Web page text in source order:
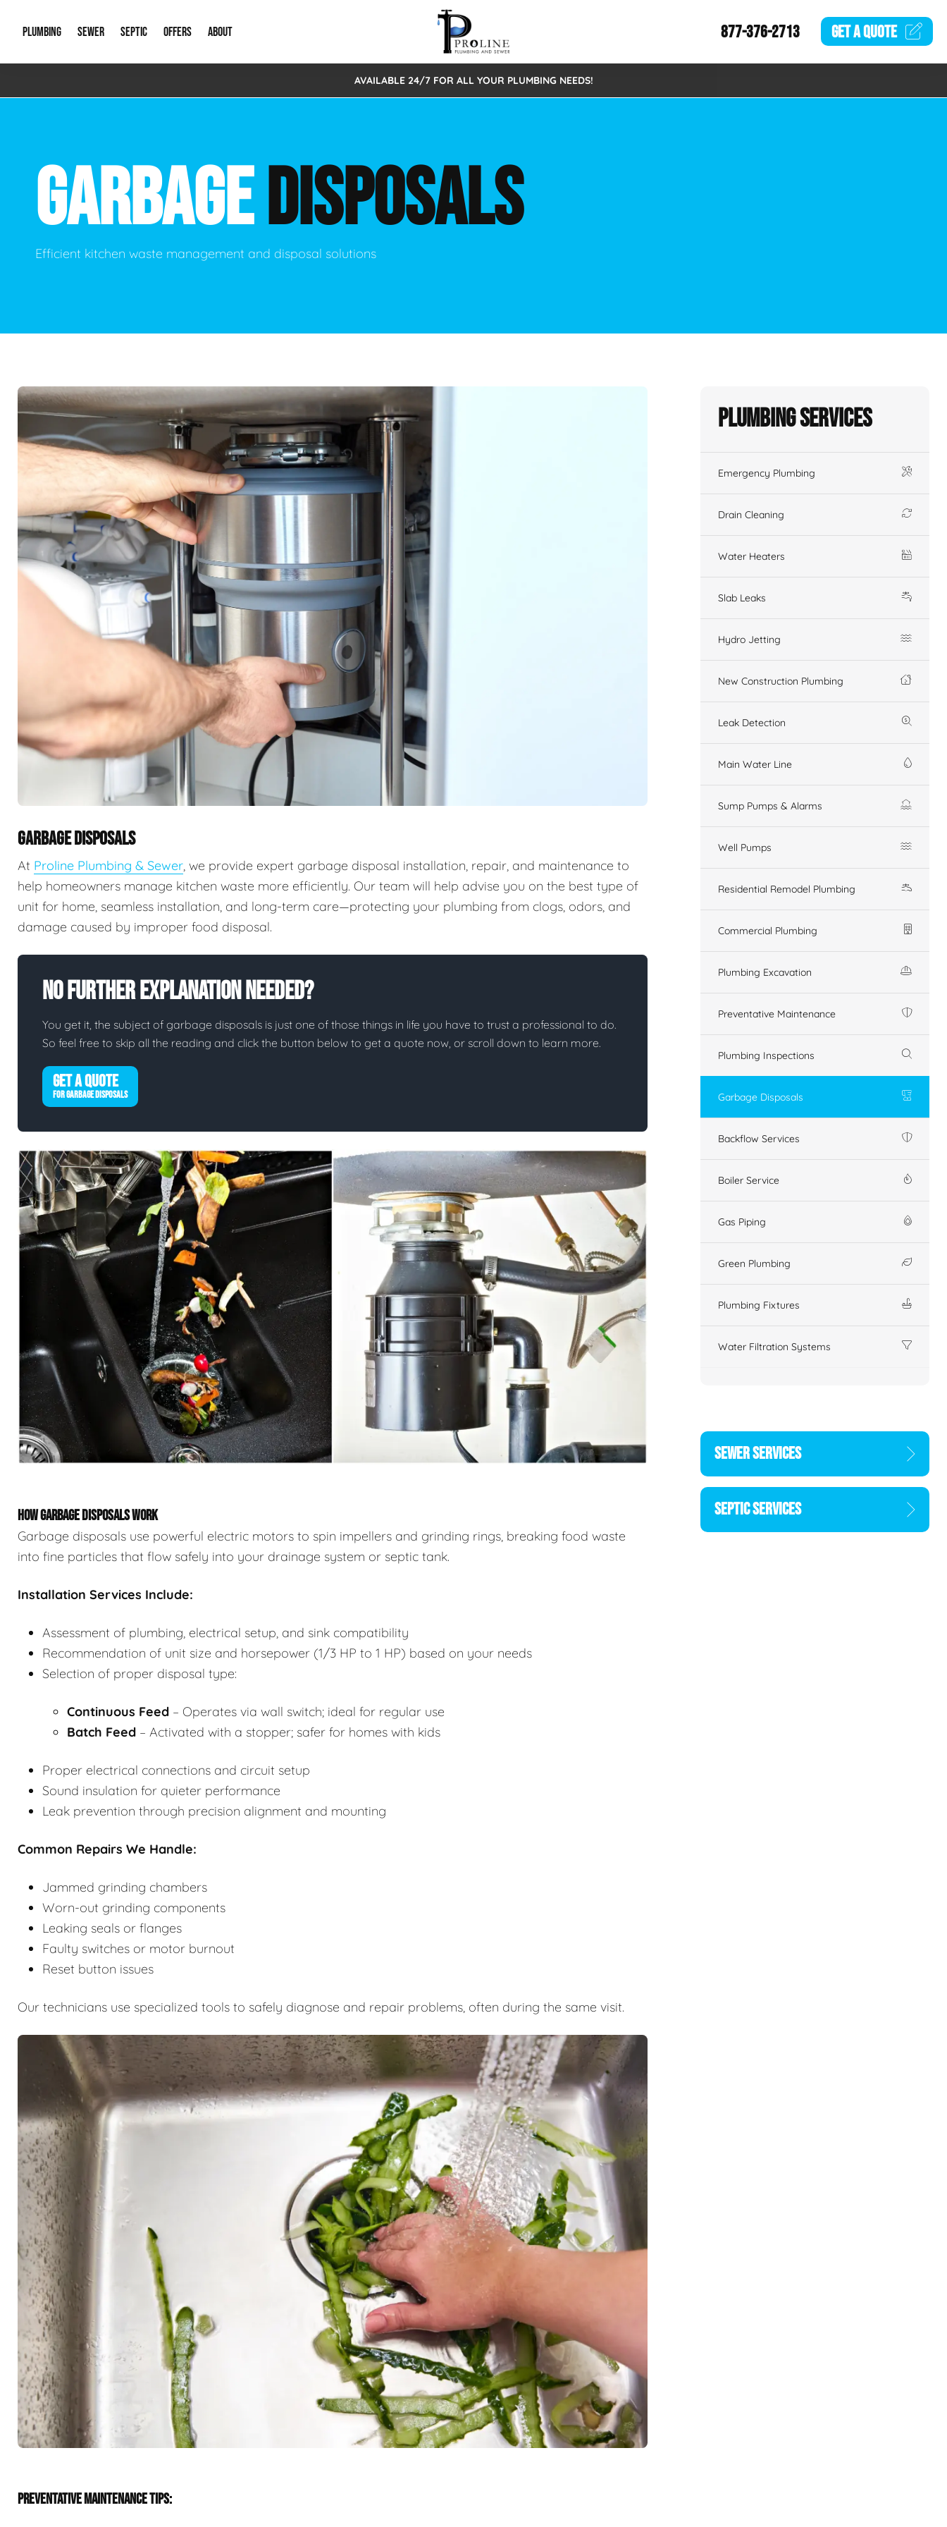
PLUMBING
Emergency Plumbing Drain Cleaning
Hydro Jetting New Construction Plumbing
Leak Detection Main Water Line
Gas Piping Green Plumbing
Plumbing Fixtures Water Filtration Systems
SEWER
Storm Systems Sewage Pumps & Alarms
Catch Basin Cleaning Sewer Inspections
Lift Stations Sewer Lining
SEPTIC
Septic Pumps & Alarms Septic Tank Repair/Replace
OFFERS
Special Offers
ABOUT
About Us
New Client Intake Form
Video Gallery
877-376-2713 GET AQUOTE
AVAILABLE 24/7 FOR ALL YOUR PLUMBING NEEDS!
GARBAGEDISPOSALS
Efficient kitchen waste management and disposal solutions
GARBAGE DISPOSALS
At Proline Plumbing & Sewer, we provide expert garbage disposal installation, repair, and maintenance to
help homeowners manage kitchen waste more efficiently. Our team will help advise you on the best type of
unit for home, seamless installation, and long-term care—protecting your plumbing from clogs, odors, and
damage caused by improper food disposal.
No Further Explanation Needed?
You get it, the subject of garbage disposals is just one of those things in life you have to trust a professional to do.
So feel free to skip all the reading and click the button below to get a quote now, or scroll down to learn more.
GET A QUOTE
FOR GARBAGE DISPOSALS
HOW GARBAGE DISPOSALS WORK
Garbage disposals use powerful electric motors to spin impellers and grinding rings, breaking food waste
into fine particles that flow safely into your drainage system or septic tank.
Installation Services Include:
Assessment of plumbing, electrical setup, and sink compatibility
Recommendation of unit size and horsepower (1/3 HP to 1 HP) based on your needs
Selection of proper disposal type:
Continuous Feed – Operates via wall switch; ideal for regular use
Batch Feed – Activated with a stopper; safer for homes with kids
Proper electrical connections and circuit setup
Sound insulation for quieter performance
Leak prevention through precision alignment and mounting
Common Repairs We Handle:
Jammed grinding chambers
Worn-out grinding components
Leaking seals or flanges
Faulty switches or motor burnout
Reset button issues
Our technicians use specialized tools to safely diagnose and repair problems, often during the same visit.
PREVENTATIVE MAINTENANCE TIPS:
Plumbing Services
Emergency Plumbing
Drain Cleaning
Water Heaters
Slab Leaks
Hydro Jetting
New Construction Plumbing
Leak Detection
Main Water Line
Sump Pumps & Alarms
Well Pumps
Residential Remodel Plumbing
Commercial Plumbing
Plumbing Excavation
Preventative Maintenance
Plumbing Inspections
Garbage Disposals
Backflow Services
Boiler Service
Gas Piping
Green Plumbing
Plumbing Fixtures
Water Filtration Systems
SEWER SERVICES
SEPTIC SERVICES